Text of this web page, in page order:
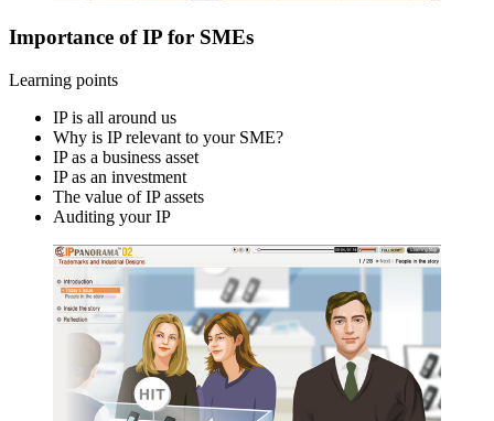
Importance of IP for SMEs
Learning points
IP is all around us
Why is IP relevant to your SME?
IP as a business asset
IP as an investment
The value of IP assets
Auditing your IP